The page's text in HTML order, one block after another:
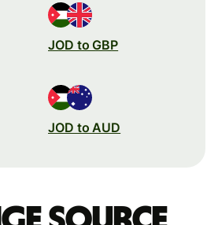
JOD to GBP
JOD to AUD